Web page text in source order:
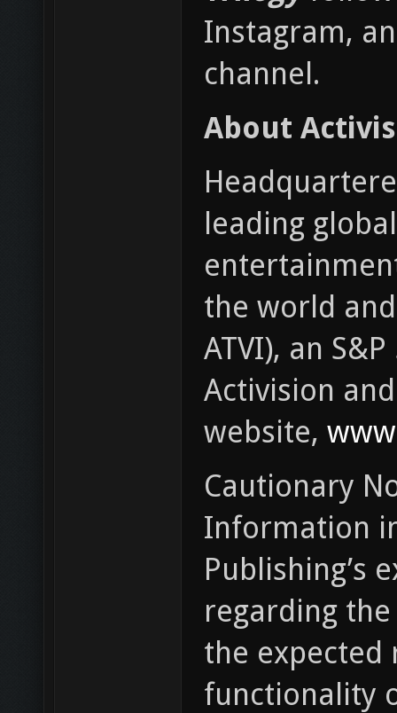
Instagram,
channel.
About
leading
the world
ATVI), an
Activision
website,
Cautionary
Information
Publishing’s
regarding
the expected
functionality